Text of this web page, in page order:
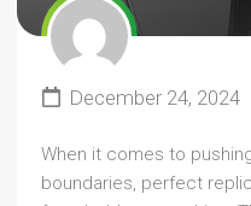
December 24, 2024
When it comes to
boundaries, perfect